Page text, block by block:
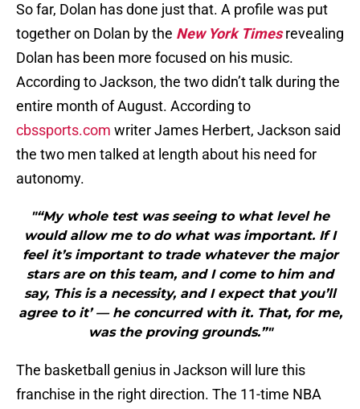
So far, Dolan has done just that. A profile was put
together on Dolan by the New York Timesrevealing
Dolan has been more focused on his music.
According to Jackson, the two didn’t talk during the
entire month of August. According to
cbssports.com writer James Herbert, Jackson said
the two men talked at length about his need for
autonomy.
"“My whole test was seeing to what level he
would allow me to do what was important. If I
feel it’s important to trade whatever the major
stars are on this team, and I come to him and
say, This is a necessity, and I expect that you’ll
agree to it’ — he concurred with it. That, for me,
was the proving grounds.”"
The basketball genius in Jackson will lure this
franchise in the right direction. The 11-time NBA